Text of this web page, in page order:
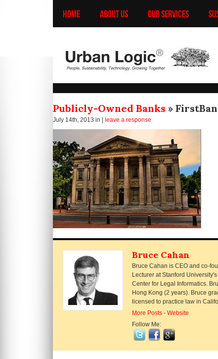
HOME ABOUT US OUR SERVICES
Publicly-Owned Banks »
July 14th, 2013 in | leave a response
Bruce Cahan
Bruce Cahan is CEO and co-
Lecturer at Stanford
Center for Legal Informatics.
Hong Kong (2 years). Bruce
licensed to practice law in
More Posts - Website
Follow Me: